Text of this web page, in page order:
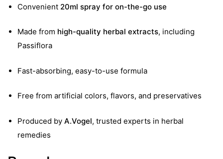
Convenient 20ml spray for on-the-go use
Made from high-quality herbal extracts, including
Passiflora
Fast-absorbing, easy-to-use formula
Free from artificial colors, flavors, and preservatives
Produced by A.Vogel, trusted experts in herbal
remedies